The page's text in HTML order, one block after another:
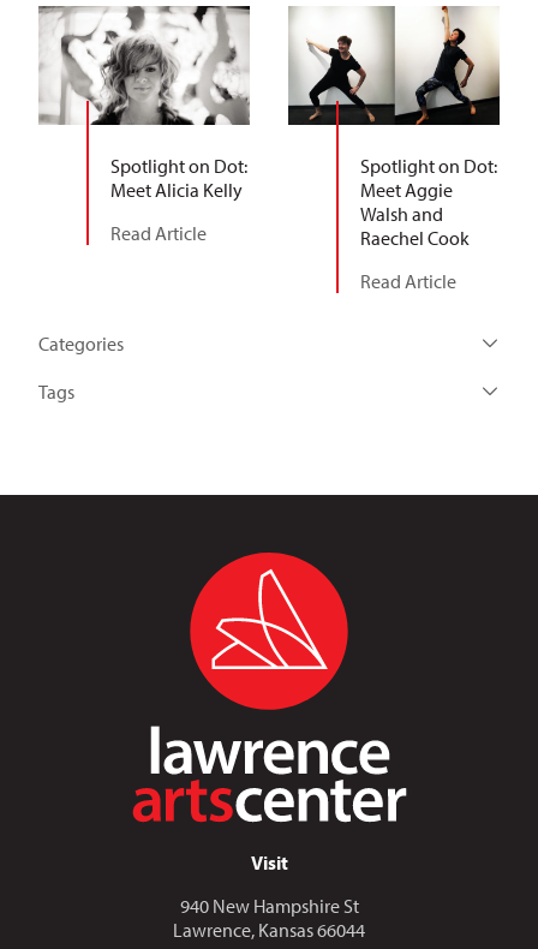
Categories
Tags
Spotlight on Dot:
Meet Alicia Kelly
Read Article
Spotlight on Dot:
Meet Aggie
Walsh and
Raechel Cook
Read Article
Visit
940 New Hampshire St
Lawrence, Kansas 66044